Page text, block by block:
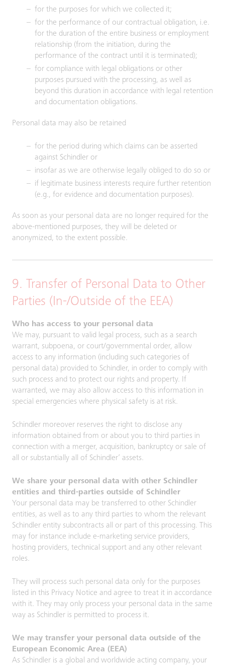
for the purposes for which we collected it;
for the performance of our contractual obligation, i.e.
for the duration of the entire business or employment
relationship (from the initiation, during the
performance of the contract until it is terminated);
for compliance with legal obligations or other
purposes pursued with the processing, as well as
beyond this duration in accordance with legal retention
and documentation obligations.
Personal data may also be retained
for the period during which claims can be asserted
against Schindler or
insofar as we are otherwise legally obliged to do so or
if legitimate business interests require further retention
(e.g., for evidence and documentation purposes).
As soon as your personal data are no longer required for the
above-mentioned purposes, they will be deleted or
anonymized, to the extent possible.
9. Transfer of Personal Data to Other
Parties (In-/Outside of the EEA)
Who has access to your personal data
We may, pursuant to valid legal process, such as a search
warrant, subpoena, or court/governmental order, allow
access to any information (including such categories of
personal data) provided to Schindler, in order to comply with
such process and to protect our rights and property. If
warranted, we may also allow access to this information in
special emergencies where physical safety is at risk.
Schindler moreover reserves the right to disclose any
information obtained from or about you to third parties in
connection with a merger, acquisition, bankruptcy or sale of
all or substantially all of Schindler’ assets.
We share your personal data with other Schindler
entities and third-parties outside of Schindler
Your personal data may be transferred to other Schindler
entities, as well as to any third parties to whom the relevant
Schindler entity subcontracts all or part of this processing. This
may for instance include e-marketing service providers,
hosting providers, technical support and any other relevant
roles.
They will process such personal data only for the purposes
listed in this Privacy Notice and agree to treat it in accordance
with it. They may only process your personal data in the same
way as Schindler is permitted to process it.
We may transfer your personal data outside of the
European Economic Area (EEA)
As Schindler is a global and worldwide acting company, your